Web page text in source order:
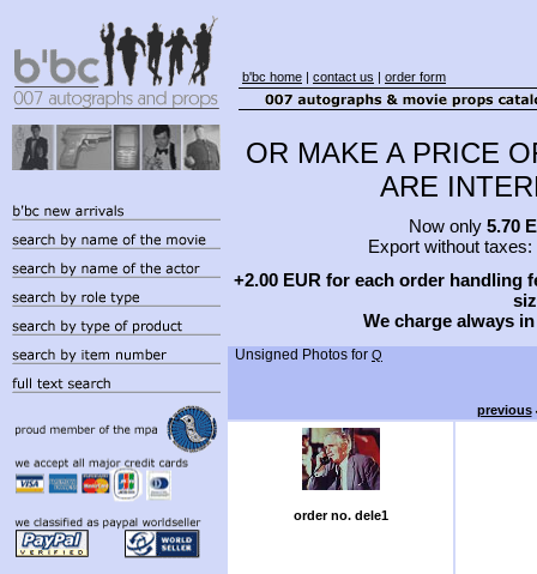
b'bc home | contact us | order form
OR MAKE A PRICE
ARE
Now only 5.70
Export without taxes:
+2.00 EUR for each order handling
We charge always
Unsigned Photos for Q
previous
order no. dele1